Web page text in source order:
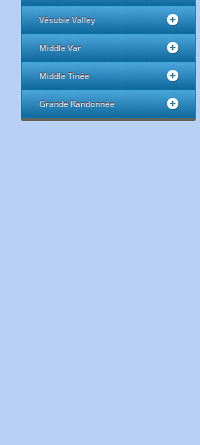
Vésubie Valley
Middle Var
Middle Tinée
Grande Randonnée